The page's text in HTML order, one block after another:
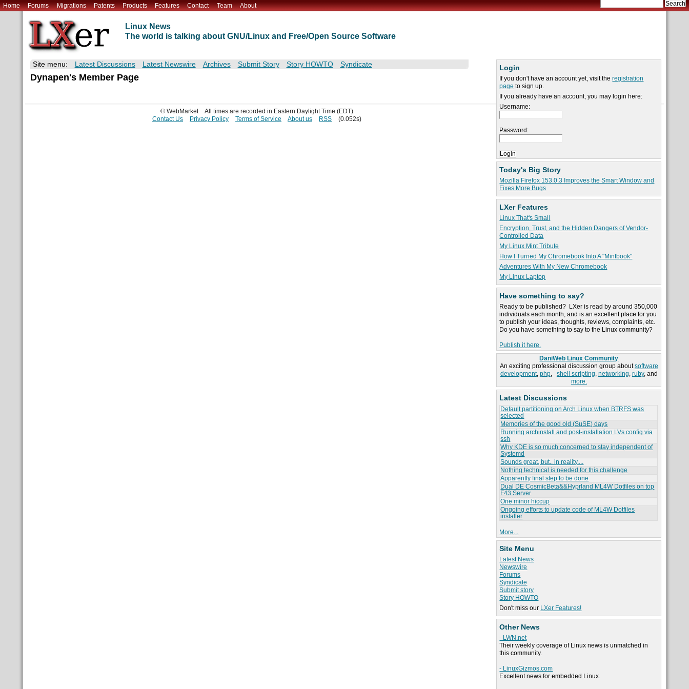
Home Forums Migrations Patents Products Features Contact Team About
Linux News
The world is talking about GNU/Linux and Free/Open Source Software
Login
If you don't have an account yet, visit theregistration
page to sign up.
If you already have an account, you may login here:
Username:
Password:
Today's Big Story
Mozilla Firefox 153.0.3 Improves the Smart Window and
Fixes More Bugs
LXer Features
Linux That's Small
Encryption, Trust, and the Hidden Dangers of Vendor-
Controlled Data
My Linux Mint Tribute
How I Turned My Chromebook Into A "Mintbook"
Adventures With My New Chromebook
My Linux Laptop
Have something to say?
Ready to be published? LXer is read by around 350,000
individuals each month, and is an excellent place for you
to publish your ideas, thoughts, reviews, complaints, etc.
Do you have something to say to the Linux community?
Publish it here.
DaniWeb Linux Community
An exciting professional discussion group aboutsoftware
development, php, shell scripting, networking, ruby, and
more.
Latest Discussions
Default partitioning on Arch Linux when BTRFS was
selected
Memories of the good old (SuSE) days
Running archinstall and post-installation LVs config via
ssh
Why KDE is so much concerned to stay independent of
Systemd
Sounds great, but.. in reality....
Nothing technical is needed for this challenge
Apparently final step to be done
Dual DE CosmicBeta&&Hyprland ML4W Dotfiles on top
F43 Server
One minor hiccup
Ongoing efforts to update code of ML4W Dotfiles
installer
More...
Site Menu
Latest News
Newswire
Forums
Syndicate
Submit story
Story HOWTO
Don't miss our LXer Features!
Other News
- LWN.net
Their weekly coverage of Linux news is unmatched in
this community.
- LinuxGizmos.com
Excellent news for embedded Linux.
Site menu: Latest Discussions Latest Newswire Archives Submit Story Story HOWTO Syndicate
Dynapen's Member Page
© WebMarket
All times are recorded in Eastern Daylight Time (EDT)
Contact Us
Privacy Policy Terms of Service About us RSS (0.052s)